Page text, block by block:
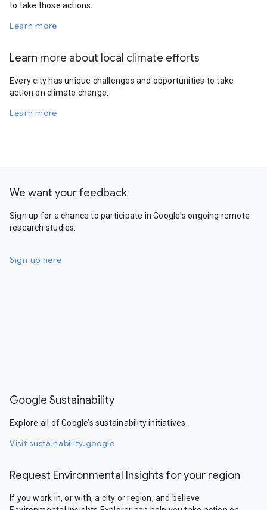
to take those actions.
Learn more
Learn more about local climate efforts
Every city has unique challenges and opportunities to take
action on climate change.
Learn more
We want your feedback
Sign up for a chance to participate in Google's ongoing remote
research studies.
Sign up here
Google Sustainability
Explore all of Google’s sustainability initiatives.
Visit sustainability.google
Request Environmental Insights for your region
If you work in, or with, a city or region, and believe